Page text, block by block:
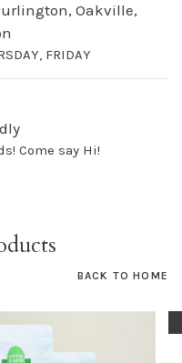
Oakville,
FRIDAY
Come say Hi!
BACK TO HOME